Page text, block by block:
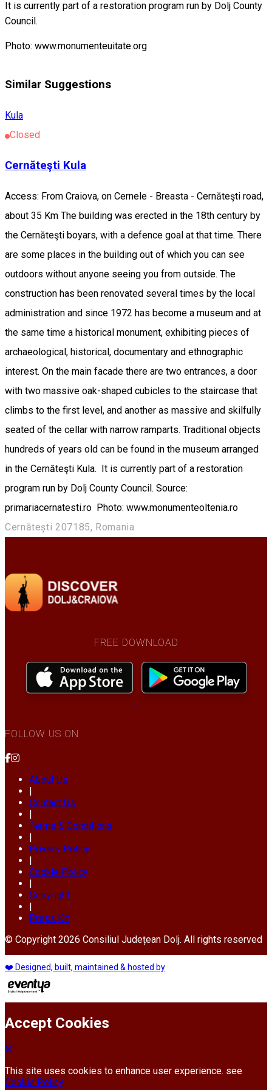
It is currently part of a restoration program run by Dolj County
Council.
Photo: www.monumenteuitate.org
Similar Suggestions
Kula
Closed
Cernăteşti Kula
Access: From Craiova, on Cernele - Breasta - Cernăteşti road,
about 35 Km The building was erected in the 18th century by
the Cernăteşti boyars, with a defence goal at that time. There
are some places in the building out of which you can see
outdoors without anyone seeing you from outside. The
construction has been renovated several times by the local
administration and since 1972 has become a museum and at
the same time a historical monument, exhibiting pieces of
archaeological, historical, documentary and ethnographic
interest. On the main facade there are two entrances, a door
with two massive oak-shaped cubicles to the staircase that
climbs to the first level, and another as massive and skilfully
seated of the cellar with narrow ramparts. Traditional objects
hundreds of years old can be found in the museum arranged
in the Cernăteşti Kula. It is currently part of a restoration
program run by Dolj County Council. Source:
primariacernatesti.ro Photo: www.monumenteoltenia.ro
Cernătești 207185, Romania
FREE DOWNLOAD
FOLLOW US ON
About Us
Contact Us
Terms & Conditions
Privacy Policy
Cookie Policy
Copyright
Press Kit
© Copyright 2026 Consiliul Județean Dolj. All rights reserved
❤️ Designed, built, maintained & hosted by
Accept Cookies
This site uses cookies to enhance user experience. see
Cookie Policy